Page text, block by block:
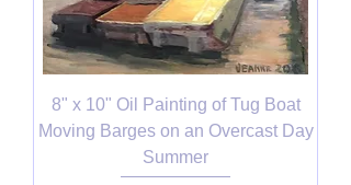
8" x 10" Oil Painting of Tug Boat
Moving Barges on an Overcast Day
Summer